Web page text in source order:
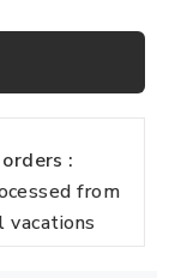
:
from
vacations